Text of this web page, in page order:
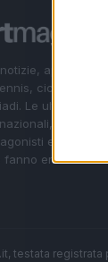
ciclismo,
Le ultime
gli
e i risultati
fanno
testata registrata